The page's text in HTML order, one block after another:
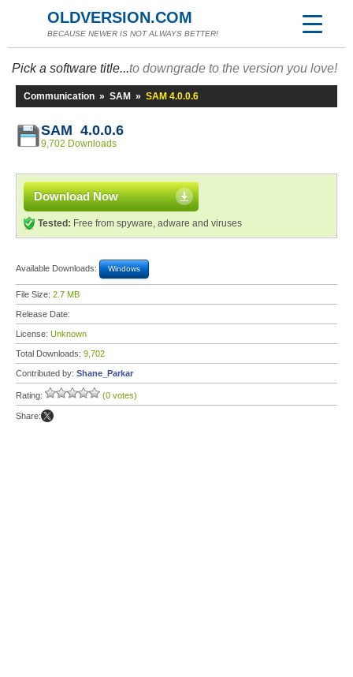
OLDVERSION.COM
BECAUSE NEWER IS NOT ALWAYS BETTER!
Pick a software title...to downgrade to the version you love!
Communication » SAM » SAM 4.0.0.6
SAM 4.0.0.6
9,702 Downloads
Download Now
Tested: Free from spyware, adware and viruses
Available Downloads: Windows
File Size: 2.7 MB
Release Date:
License: Unknown
Total Downloads: 9,702
Contributed by: Shane_Parkar
Rating: (0 votes)
Share: